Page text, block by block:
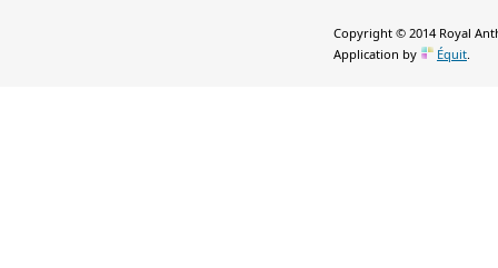
Copyright © 2014 Royal
Application by
Équit.